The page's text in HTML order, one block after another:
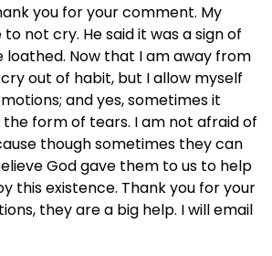
you for your comment. My
not cry. He said it was a sign of
loathed. Now that I am away from
out of habit, but I allow myself
and yes, sometimes it
form of tears. I am not afraid of
though sometimes they can
God gave them to us to help
this existence. Thank you for your
they are a big help. I will email